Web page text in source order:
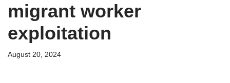
migrant worker
exploitation
August 20, 2024